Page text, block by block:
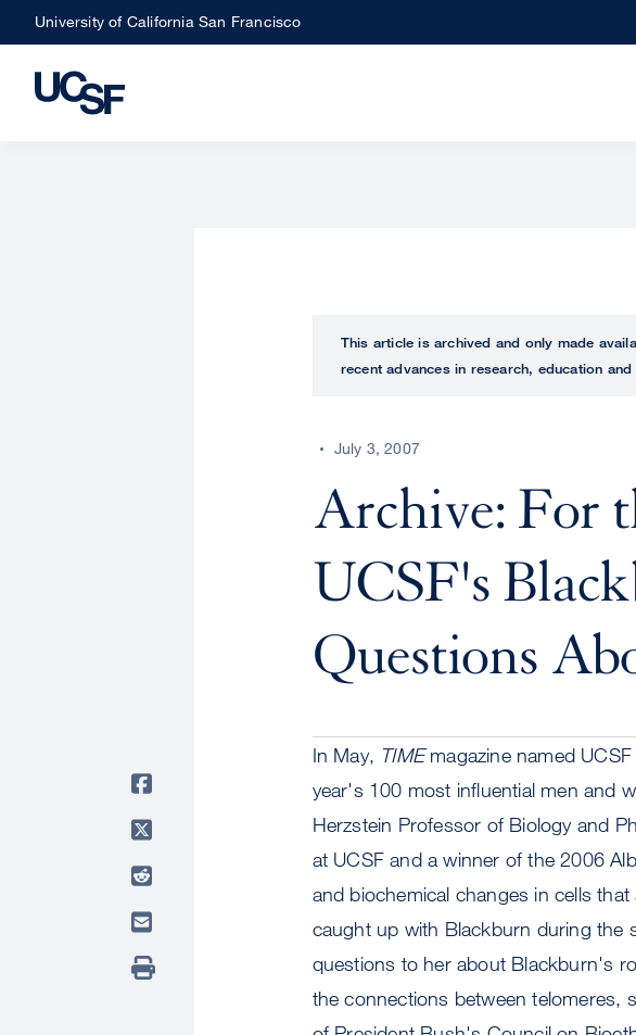
Skip
to
main
University of California San Francisco
This article is archived and only made
recent advances in research, education
July 3, 2007
Archive: For
UCSF's
Questions
In May, TIMEmagazine named
year's 100 most influential men and
Herzstein Professor of Biology and
at UCSF and a winner of the 2006
and biochemical changes in cells
caught up with Blackburn during the
questions to her about Blackburn's
the connections between telomeres,